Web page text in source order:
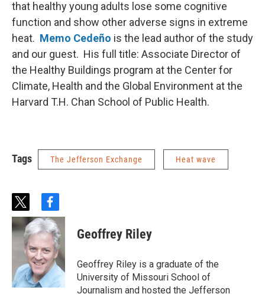
that healthy young adults lose some cognitive
function and show other adverse signs in extreme
heat. Memo Cedeño is the lead author of the study
and our guest. His full title: Associate Director of
the Healthy Buildings program at the Center for
Climate, Health and the Global Environment at the
Harvard T.H. Chan School of Public Health.
Tags The Jefferson Exchange Heat wave
t
w
i
t
t
r
f
a
c
e
b
o
o
k
Geoffrey Riley
Geoffrey Riley is a graduate of the
University of Missouri School of
Journalism and hosted the Jefferson